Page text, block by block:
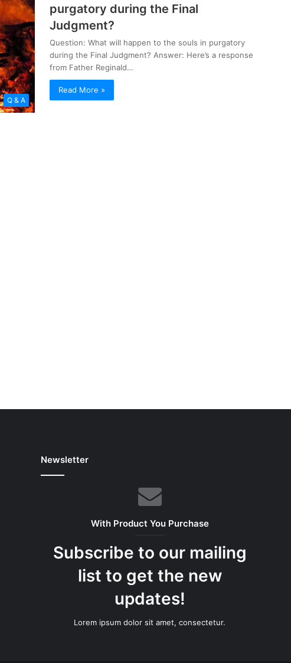
Q & A
purgatory during the Final
Judgment?
Question: What will happen to the souls in purgatory
during the Final Judgment? Answer: Here’s a response
from Father Reginald…
Read More »
Newsletter
With Product You Purchase
Subscribe to our mailing
list to get the new
updates!
Lorem ipsum dolor sit amet, consectetur.